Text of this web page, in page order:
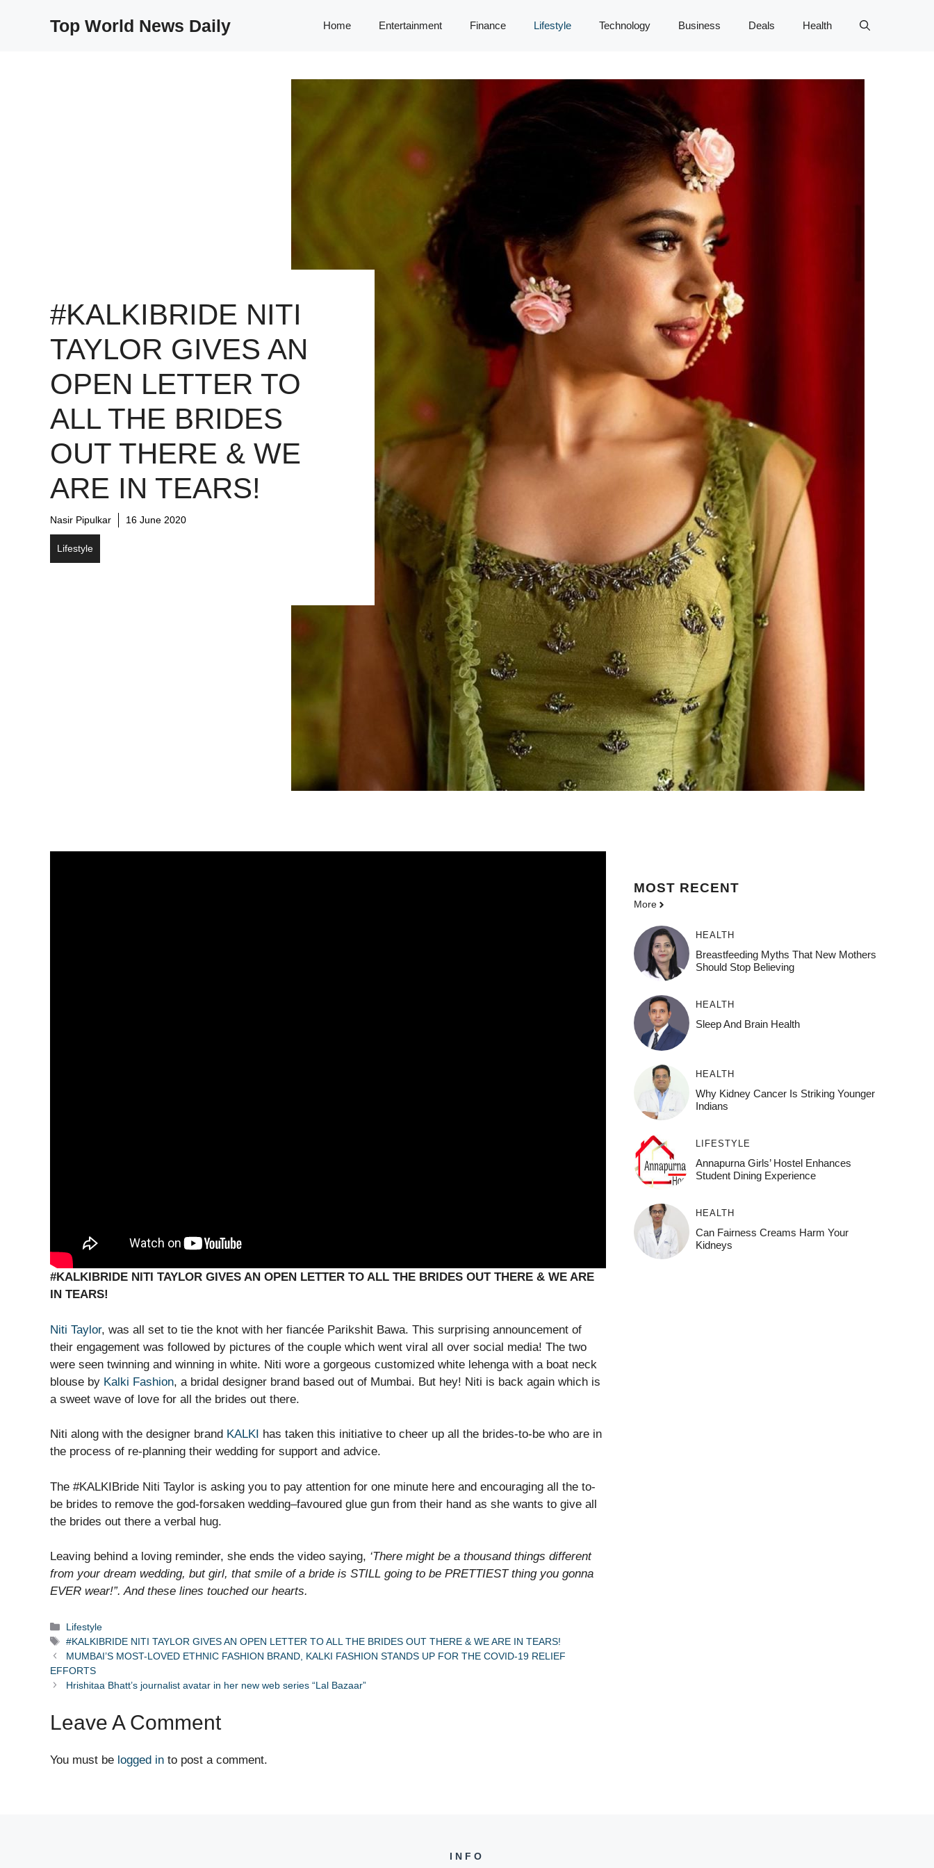
Top World News Daily Home Entertainment Finance Lifestyle Technology Business Deals Health
#KALKIBRIDE NITI
TAYLOR GIVES AN
OPEN LETTER TO
ALL THE BRIDES
OUT THERE & WE
ARE IN TEARS!
Nasir Pipulkar 16 June 2020
Lifestyle
#KALKIBRIDE NITI TAYLOR GIVES AN OPEN LETTER TO ALL THE BRIDES OUT THERE & WE ARE
IN TEARS!
Niti Taylor, was all set to tie the knot with her fiancée Parikshit Bawa. This surprising announcement of
their engagement was followed by pictures of the couple which went viral all over social media! The two
were seen twinning and winning in white. Niti wore a gorgeous customized white lehenga with a boat neck
blouse by Kalki Fashion, a bridal designer brand based out of Mumbai. But hey! Niti is back again which is
a sweet wave of love for all the brides out there.
Niti along with the designer brand KALKI has taken this initiative to cheer up all the brides-to-be who are in
the process of re-planning their wedding for support and advice.
The #KALKIBride Niti Taylor is asking you to pay attention for one minute here and encouraging all the to-
be brides to remove the god-forsaken wedding–favoured glue gun from their hand as she wants to give all
the brides out there a verbal hug.
Leaving behind a loving reminder, she ends the video saying, ‘There might be a thousand things different
from your dream wedding, but girl, that smile of a bride is STILL going to be PRETTIEST thing you gonna
EVER wear!”. And these lines touched our hearts.
Categories
Lifestyle
Tags
#KALKIBRIDE NITI TAYLOR GIVES AN OPEN LETTER TO ALL THE BRIDES OUT THERE & WE ARE IN TEARS!
MUMBAI’S MOST-LOVED ETHNIC FASHION BRAND, KALKI FASHION STANDS UP FOR THE COVID-19 RELIEF
EFFORTS
Hrishitaa Bhatt’s journalist avatar in her new web series “Lal Bazaar”
Leave A Comment
You must be logged in to post a comment.
MOST RECENT
More
HEALTH
Breastfeeding Myths That New Mothers
Should Stop Believing
HEALTH
Sleep And Brain Health
HEALTH
Why Kidney Cancer Is Striking Younger
Indians
LIFESTYLE
Annapurna Girls’ Hostel Enhances
Student Dining Experience
HEALTH
Can Fairness Creams Harm Your
Kidneys
INFO